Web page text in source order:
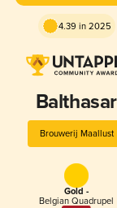
4.39 in 2025
Balthasar
Brouwerij Maallust
Gold -
Belgian Quadrupel